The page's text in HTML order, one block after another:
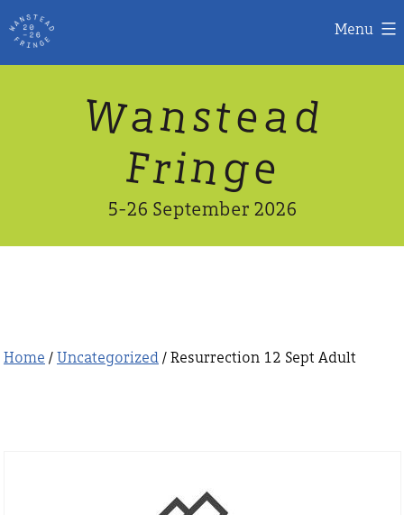
Menu
Wanstead
Fringe
5-26 September 2026
Home / Uncategorized / Resurrection 12 Sept Adult